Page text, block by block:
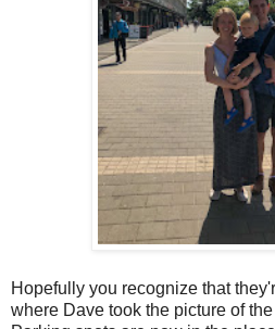
Hopefully you recognize that
where Dave took the picture of